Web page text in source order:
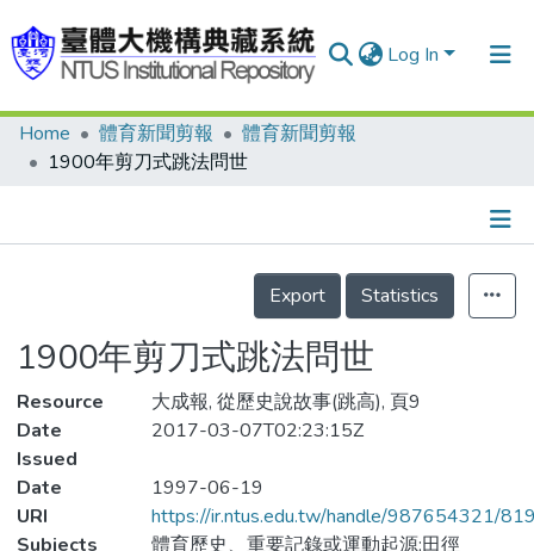
Log In
Communities & Collections
Statistics
Home 體育新聞剪報
體育新聞剪報
1900年剪刀式跳法問世
Details
Export
Statistics
1900年剪刀式跳法問世
Resource
大成報, 從歷史說故事(跳高), 頁9
Date
Issued
2017-03-07T02:23:15Z
Date
1997-06-19
URI
https://ir.ntus.edu.tw/handle/987654321/
Subjects
體育歷史、重要記錄或運動起源;田徑